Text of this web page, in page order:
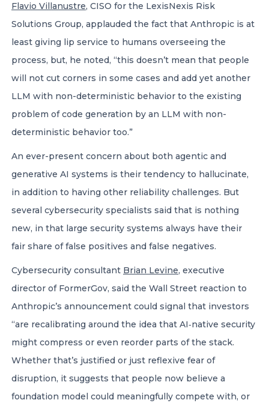
Flavio Villanustre, CISO for the LexisNexis Risk
Solutions Group, applauded the fact that Anthropic is at
least giving lip service to humans overseeing the
process, but, he noted, “this doesn’t mean that people
will not cut corners in some cases and add yet another
LLM with non-deterministic behavior to the existing
problem of code generation by an LLM with non-
deterministic behavior too.”
An ever-present concern about both agentic and
generative AI systems is their tendency to hallucinate,
in addition to having other reliability challenges. But
several cybersecurity specialists said that is nothing
new, in that large security systems always have their
fair share of false positives and false negatives.
Cybersecurity consultant Brian Levine, executive
director of FormerGov, said the Wall Street reaction to
Anthropic’s announcement could signal that investors
“are recalibrating around the idea that AI‑native security
might compress or even reorder parts of the stack.
Whether that’s justified or just reflexive fear of
disruption, it suggests that people now believe a
foundation model could meaningfully compete with, or